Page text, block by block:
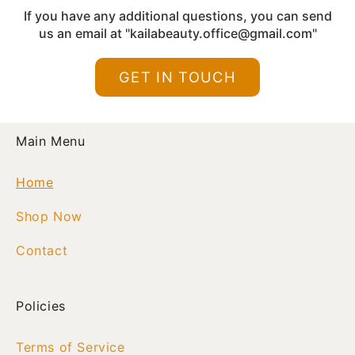
empowered each day.
If you have any additional questions, you can send
us an email at "kailabeauty.office@gmail.com"
GET IN TOUCH
Main Menu
Home
Shop Now
Contact
Policies
Terms of Service